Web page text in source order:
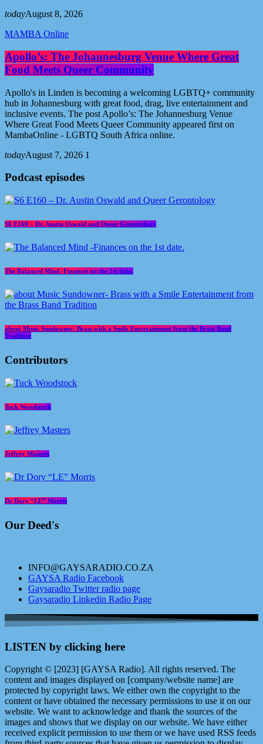
todayAugust 8, 2026
MAMBA Online
Apollo’s: The Johannesburg Venue Where Great
Food Meets Queer Community
Apollo's in Linden is becoming a welcoming LGBTQ+ community
hub in Johannesburg with great food, drag, live entertainment and
inclusive events. The post Apollo’s: The Johannesburg Venue
Where Great Food Meets Queer Community appeared first on
MambaOnline - LGBTQ South Africa online.
todayAugust 7, 2026 1
Podcast episodes
S6 E160 – Dr. Austin Oswald and Queer Gerontology
The Balanced Mind -Finances on the 1st date.
about Music Sundowner- Brass with a Smile Entertainment from the Brass Band
Tradition
Contributors
Tuck Woodstock
Jeffrey Masters
Dr Dory “LE” Morris
Our Deed's
INFO@GAYSARADIO.CO.ZA
GAYSA Radio Facebook
Gaysaradio Twitter radio page
Gaysaradio Linkedin Radio Page
LISTEN by clicking here
Copyright © [2023] [GAYSA Radio]. All rights reserved. The
content and images displayed on [company/website name] are
protected by copyright laws. We either own the copyright to the
content or have obtained the necessary permissions to use it on our
website. We want to acknowledge and thank the sources of the
images and shows that we display on our website. We have either
received explicit permission to use them or we have used RSS feeds